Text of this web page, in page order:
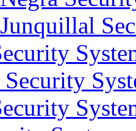
Security